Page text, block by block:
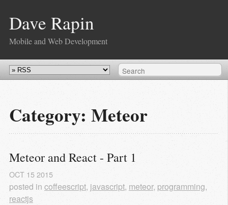
Dave Rapin
Mobile and Web Development
Category: Meteor
Meteor and React - Part 1
OCT 15 2015
posted in coffeescript, javascript, meteor, programming,
reactjs